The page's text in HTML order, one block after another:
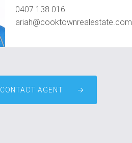
0407 138 016
ariah@cooktownrealestate.com
CONTACT AGENT